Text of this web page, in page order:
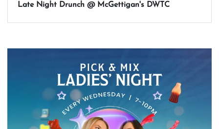
Late Night Drunch @ McGettigan's DWTC